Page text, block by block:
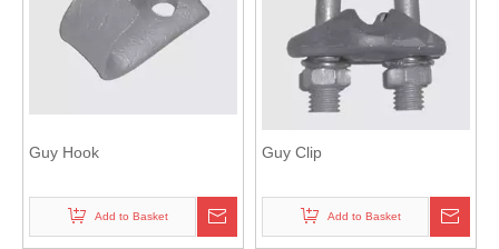
Guy Hook
Add to Basket
Guy Clip
Add to Basket